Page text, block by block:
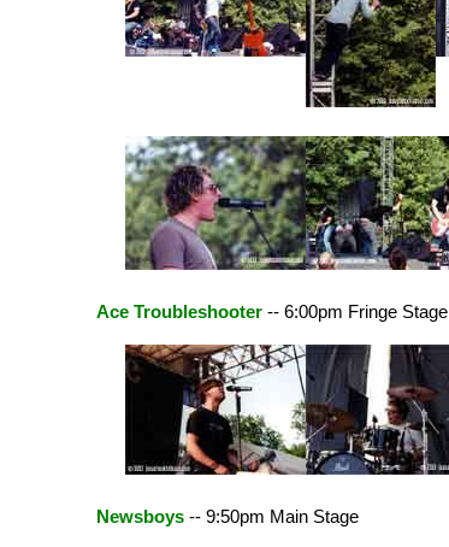
Ace Troubleshooter -- 6:00pm Fringe Stage
Newsboys -- 9:50pm Main Stage